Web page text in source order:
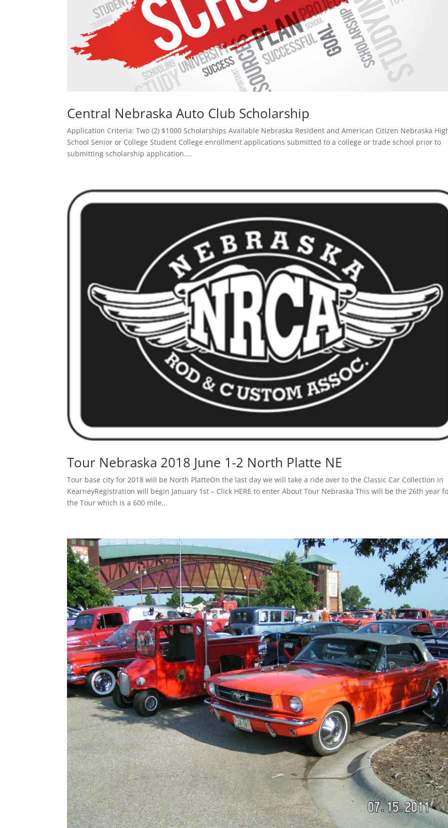
Central Nebraska Auto Club Scholarship
Application Criteria: Two (2) $1000 Scholarships Available Nebraska Resident and American Citizen Nebraska
School Senior or College Student College enrollment applications submitted to a college or trade school prior to
submitting scholarship application....
Tour Nebraska 2018 June 1-2 North Platte NE
Tour base city for 2018 will be North PlatteOn the last day we will take a ride over to the Classic Car Collection in
KearneyRegistration will begin January 1st – Click HERE to enter About Tour Nebraska This will be the 26th year
the Tour which is a 600 mile...